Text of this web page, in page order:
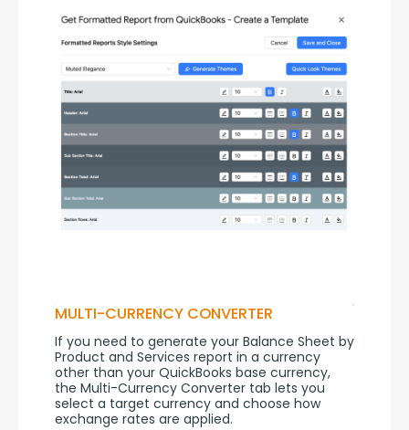
MULTI-CURRENCY CONVERTER
If you need to generate your Balance Sheet by
Product and Services report in a currency
other than your QuickBooks base currency,
the Multi-Currency Converter tab lets you
select a target currency and choose how
exchange rates are applied.